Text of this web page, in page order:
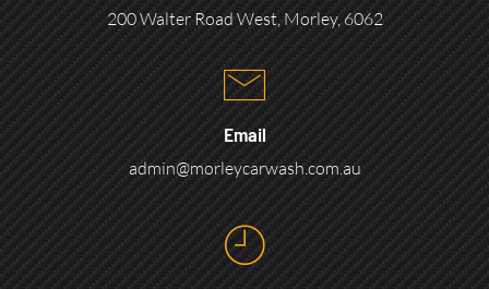
200 Walter Road West, Morley, 6062
Email
admin@morleycarwash.com.au